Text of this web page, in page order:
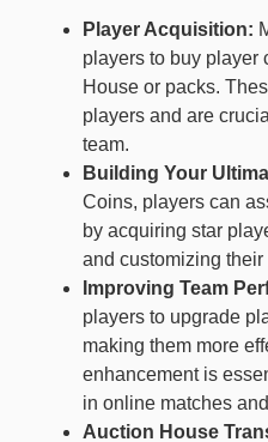
Player Acquisition:
players to buy player
House or packs.
players and are
team.
Building Your
Coins, players can
by acquiring star
and customizing their
Improving Team
players to upgrade
making them more
enhancement is
in online matches
Auction House